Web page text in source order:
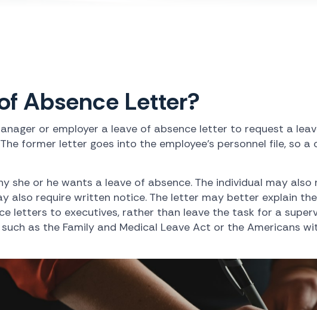
Absence Letter?
or employer a leave of absence letter to request a
former letter goes into the employee's personnel file, so
she or he wants a leave of absence. The individual may
also require written notice. The letter may better explain
letters to executives, rather than leave the task for a
as the Family and Medical Leave Act or the Americans